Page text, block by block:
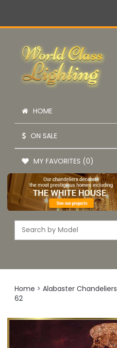
HOME
ON SALE
MY FAVORITES (0)
Home > Alabaster Chandeliers
62